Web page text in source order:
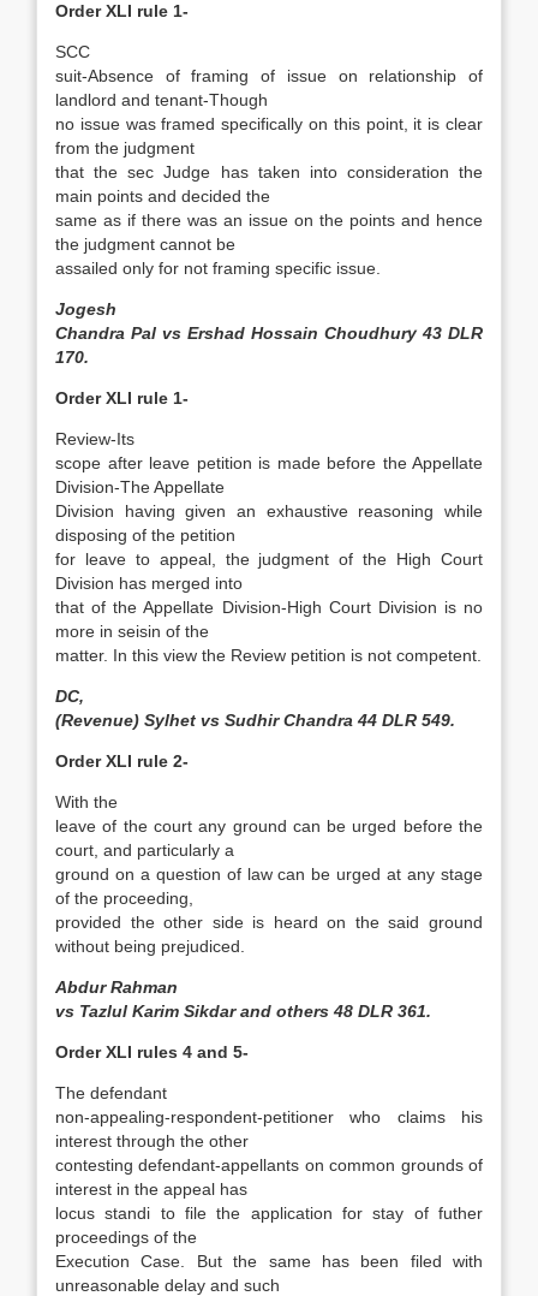
Order XLI rule 1-
SCC
suit-Absence of framing of issue on relationship of
landlord and tenant-Though
no issue was framed specifically on this point, it is clear
from the judgment
that the sec Judge has taken into consideration the
main points and decided the
same as if there was an issue on the points and hence
the judgment cannot be
assailed only for not framing specific issue.
Jogesh
Chandra Pal vs Ershad Hossain Choudhury 43 DLR
170.
Order XLI rule 1-
Review-Its
scope after leave petition is made before the Appellate
Division-The Appellate
Division having given an exhaustive reasoning while
disposing of the petition
for leave to appeal, the judgment of the High Court
Division has merged into
that of the Appellate Division-High Court Division is no
more in seisin of the
matter. In this view the Review petition is not competent.
DC,
(Revenue) Sylhet vs Sudhir Chandra 44 DLR 549.
Order XLI rule 2-
With the
leave of the court any ground can be urged before the
court, and particularly a
ground on a question of law can be urged at any stage
of the proceeding,
provided the other side is heard on the said ground
without being prejudiced.
Abdur Rahman
vs Tazlul Karim Sikdar and others 48 DLR 361.
Order XLI rules 4 and 5-
The defendant
­non-appealing-respondent-petitioner who claims his
interest through the other
contesting defendant-appellants on common grounds of
interest in the appeal has
locus standi to file the application for stay of futher
proceedings of the
Execution Case. But the same has been filed with
unreasonable delay and such